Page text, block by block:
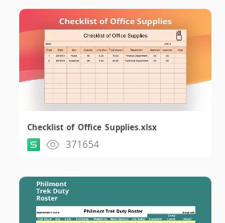
Checklist of Office Supplies.xlsx
371654